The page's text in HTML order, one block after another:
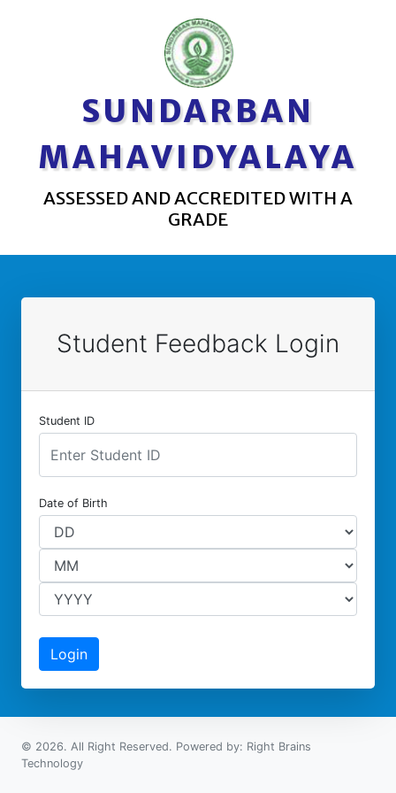
SUNDARBAN
MAHAVIDYALAYA
ASSESSED AND ACCREDITED WITH A
GRADE
Student Feedback Login
Student ID
Date of Birth
© 2026. All Right Reserved. Powered by: Right Brains
Technology